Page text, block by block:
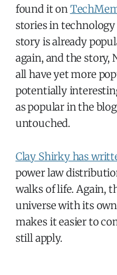
found it on
stories in technology
story is already
again, and the story,
all have yet more
potentially
as popular in the
untouched.
Clay Shirky has
power law
walks of life. Again,
universe with its
makes it easier to
still apply.